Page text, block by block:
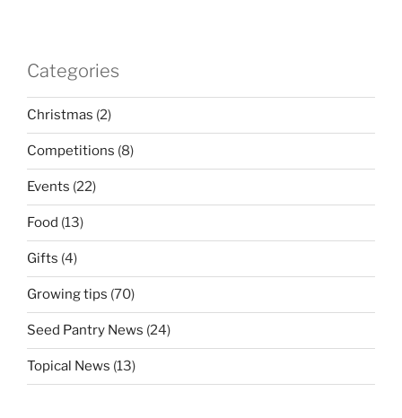
Categories
Christmas (2)
Competitions (8)
Events (22)
Food (13)
Gifts (4)
Growing tips (70)
Seed Pantry News (24)
Topical News (13)